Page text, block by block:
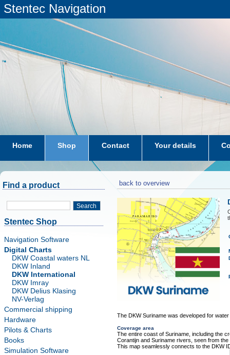
Stentec Navigation
Home Shop Contact Your details
subscriptions dkw-coastal-waters-NL
Find a product
Search
Stentec Shop
Navigation Software
Digital Charts
DKW Coastal waters NL
DKW Inland
DKW International
DKW Imray
DKW Delius Klasing
NV-Verlag
Commercial shipping
Hardware
Pilots & Charts
Books
Simulation Software
back to overview
The DKW Suriname was developed for
Coverage area
The entire coast of Suriname, including the
Corantijn and Suriname rivers, seen from
This map seamlessly connects to the DKW